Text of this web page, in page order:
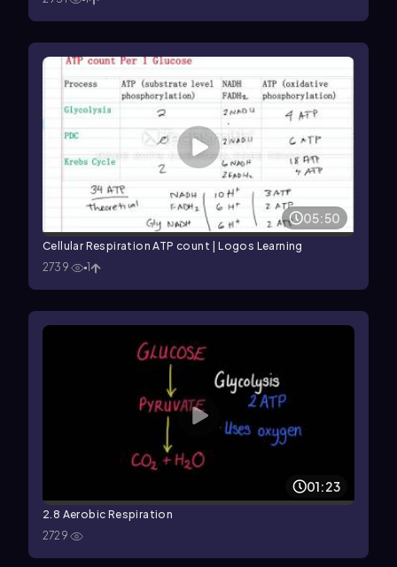
05:50
Cellular Respiration ATP count | Logos Learning
2739
1
01:23
2.8 Aerobic Respiration
2729